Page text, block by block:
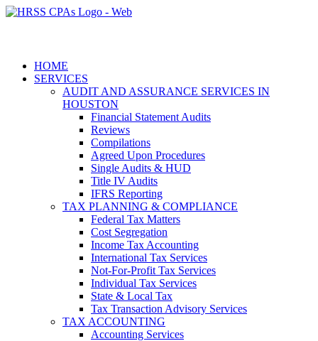
HOME
SERVICES
AUDIT AND ASSURANCE SERVICES IN
HOUSTON
Financial Statement Audits
Reviews
Compilations
Agreed Upon Procedures
Single Audits & HUD
Title IV Audits
IFRS Reporting
TAX PLANNING & COMPLIANCE
Federal Tax Matters
Cost Segregation
Income Tax Accounting
International Tax Services
Not-For-Profit Tax Services
Individual Tax Services
State & Local Tax
Tax Transaction Advisory Services
TAX ACCOUNTING
Accounting Services